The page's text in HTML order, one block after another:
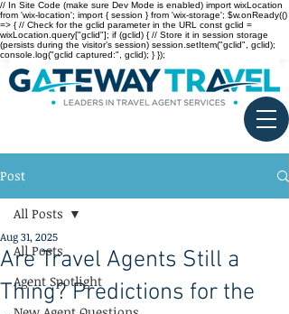
// In Site Code (make sure Dev Mode is enabled) import wixLocation
from 'wix-location'; import { session } from 'wix-storage'; $w.onReady(()
=> { // Check for the gclid parameter in the URL const gclid =
wixLocation.query["gclid"]; if (gclid) { // Store it in session storage
(persists during the visitor’s session) session.setItem("gclid", gclid);
console.log("gclid captured:", gclid); } });
Post
All Posts
Agent Spotlight
All Posts
Are Travel Agents Still a
Thing? Predictions for the
Aug 31, 2025